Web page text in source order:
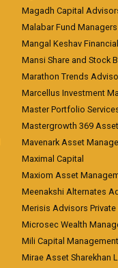
Magadh Capital
Malabar Fund Managers
Mangal Keshav
Mansi Share and Stock
Marathon Trends
Marcellus Investment
Master Portfolio
Mastergrowth 369
Mavenark Asset
Maximal Capital
Maxiom Asset
Meenakshi Alternates
Merisis Advisors Private
Microsec Wealth
Mili Capital
Mirae Asset Sharekhan